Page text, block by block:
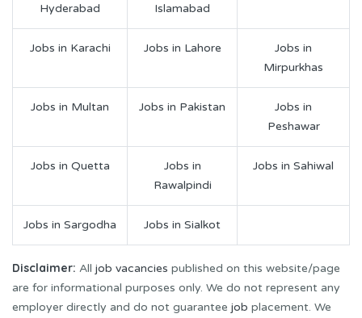
Hyderabad
Islamabad
Jobs in Karachi Jobs in Lahore
Jobs in
Mirpurkhas
Jobs in Multan Jobs in Pakistan
Jobs in
Peshawar
Jobs in Quetta
Jobs in
Rawalpindi
Jobs in Sahiwal
Jobs in Sargodha Jobs in Sialkot
Disclaimer: All job vacancies published on this website/page
are for informational purposes only. We do not represent any
employer directly and do not guarantee job placement. We